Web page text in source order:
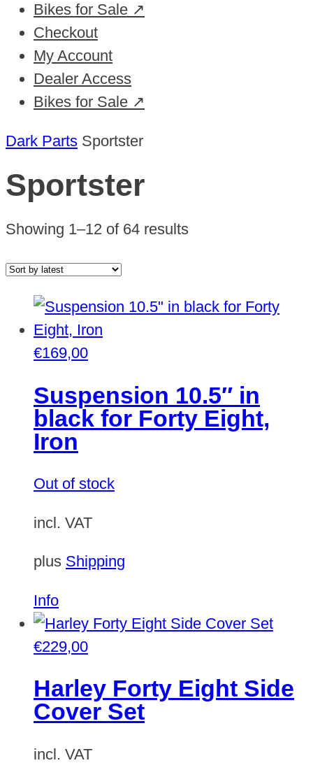
Bikes for Sale ↗
Checkout
My Account
Dealer Access
Bikes for Sale ↗
Dark Parts Sportster
Sportster
Showing 1–12 of 64 resultsSorted
€169,00
Suspension 10.5″ in
black for Forty Eight,
Iron
Out of stock
incl. VAT
plus Shipping
Info
€229,00
Harley Forty Eight Side
Cover Set
incl. VAT